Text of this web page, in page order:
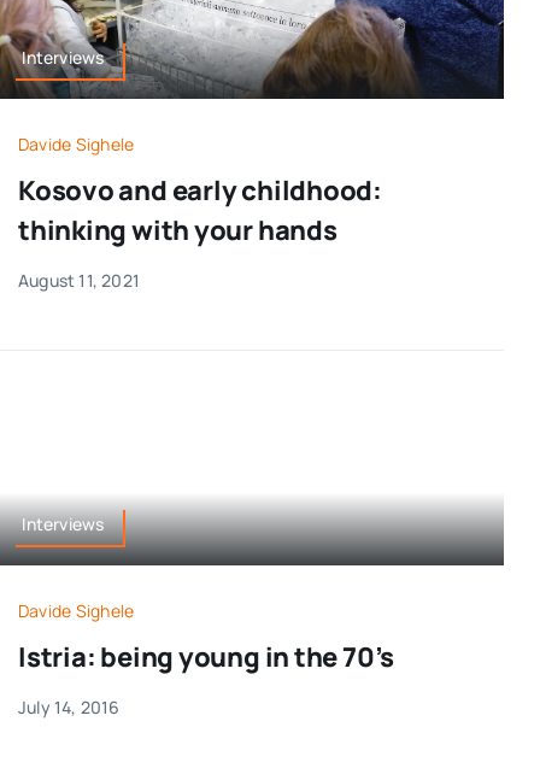
Interviews
Davide Sighele
Kosovo and early childhood:
thinking with your hands
August 11, 2021
Interviews
Davide Sighele
Istria: being young in the 70’s
July 14, 2016